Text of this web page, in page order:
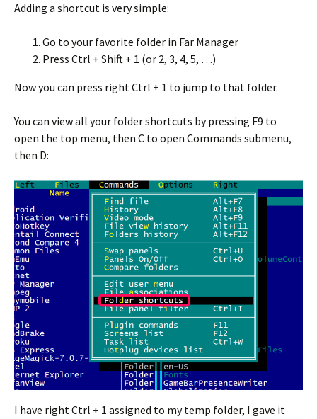
Adding a shortcut is very simple:
Go to your favorite folder in Far Manager
Press Ctrl + Shift + 1 (or 2, 3, 4, 5, …)
Now you can press right Ctrl + 1 to jump to that folder.
You can view all your folder shortcuts by pressing F9 to
open the top menu, then C to open Commands submenu,
then D:
I have right Ctrl + 1 assigned to my temp folder, I gave it